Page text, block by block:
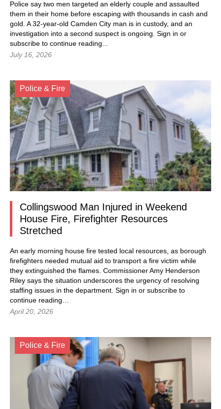
Police say two men targeted an elderly couple and assaulted
them in their home before escaping with thousands in cash and
gold. A 32-year-old Camden City man is in custody, and an
investigation into a second suspect is ongoing. Sign in or
subscribe to continue reading...
July 16, 2026
Police & Fire
Collingswood Man Injured in Weekend
House Fire, Firefighter Resources
Stretched
An early morning house fire tested local resources, as borough
firefighters needed mutual aid to transport a fire victim while
they extinguished the flames. Commissioner Amy Henderson
Riley says the situation underscores the urgency of resolving
staffing issues in the department. Sign in or subscribe to
continue reading…
April 20, 2026
Police & Fire